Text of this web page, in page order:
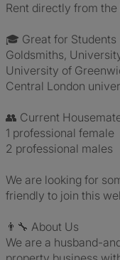
Rent directly from the
🎓 Great for Students
Goldsmiths,
University of
Central London
👥 Current
1 professional female
2 professional males
We are looking for
friendly to join this
👨‍🔧 About Us
We are a husband-